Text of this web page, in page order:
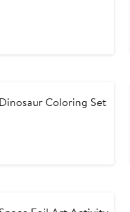
Coloring Set